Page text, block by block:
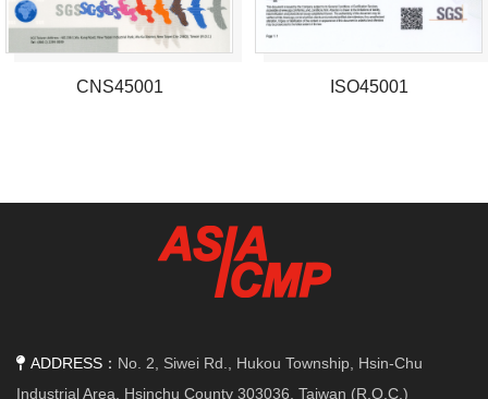
CNS45001 ISO45001
ADDRESS： No. 2, Siwei Rd., Hukou Township, Hsin-Chu
Industrial Area, Hsinchu County 303036, Taiwan (R.O.C.)